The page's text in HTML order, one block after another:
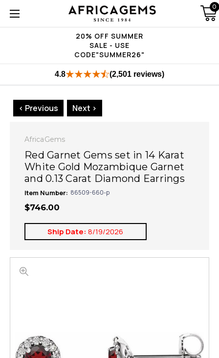
20% OFF SUMMER
SALE - USE
CODE"SUMMER26"
0
4.8 (2,501 reviews)
< Previous Next >
AfricaGems
Red Garnet Gems set in 14 Karat
White Gold Mozambique Garnet
and 0.13 Carat Diamond Earrings
Item Number: 86509-660-p
$746.00
Ship Date: 8/19/2026